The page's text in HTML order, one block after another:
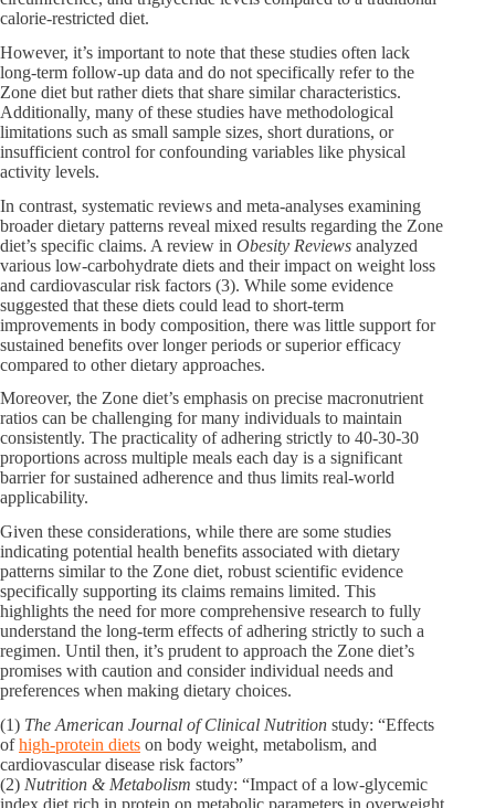
calorie-restricted diet.
However, it’s important to note that these studies often lack
long-term follow-up data and do not specifically refer to the
Zone diet but rather diets that share similar characteristics.
Additionally, many of these studies have methodological
limitations such as small sample sizes, short durations, or
insufficient control for confounding variables like physical
activity levels.
In contrast, systematic reviews and meta-analyses examining
broader dietary patterns reveal mixed results regarding the Zone
diet’s specific claims. A review in Obesity Reviews analyzed
various low-carbohydrate diets and their impact on weight loss
and cardiovascular risk factors (3). While some evidence
suggested that these diets could lead to short-term
improvements in body composition, there was little support for
sustained benefits over longer periods or superior efficacy
compared to other dietary approaches.
Moreover, the Zone diet’s emphasis on precise macronutrient
ratios can be challenging for many individuals to maintain
consistently. The practicality of adhering strictly to 40-30-30
proportions across multiple meals each day is a significant
barrier for sustained adherence and thus limits real-world
applicability.
Given these considerations, while there are some studies
indicating potential health benefits associated with dietary
patterns similar to the Zone diet, robust scientific evidence
specifically supporting its claims remains limited. This
highlights the need for more comprehensive research to fully
understand the long-term effects of adhering strictly to such a
regimen. Until then, it’s prudent to approach the Zone diet’s
promises with caution and consider individual needs and
preferences when making dietary choices.
(1) The American Journal of Clinical Nutrition study: “Effects
ofhigh-protein diets on body weight, metabolism, and
cardiovascular disease risk factors”
(2) Nutrition & Metabolism study: “Impact of a low-glycemic
index diet rich in protein on metabolic parameters in overweight